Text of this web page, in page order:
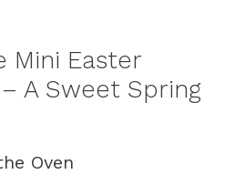
Mini Easter
A Sweet Spring
Oven